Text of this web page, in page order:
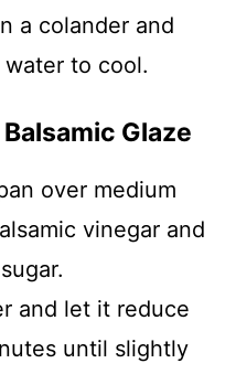
a colander and
to cool.
Glaze
over medium
vinegar and
and let it reduce
until slightly